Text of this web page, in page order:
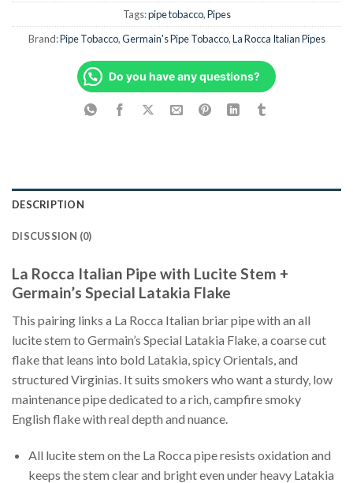
Tags:pipe tobacco,Pipes
Brand:Pipe Tobacco,Germain's Pipe Tobacco,La Rocca Italian Pipes
Do you have any questions?
DESCRIPTION
DISCUSSION (0)
La Rocca Italian Pipe with Lucite Stem +
Germain’s Special Latakia Flake
This pairing links a La Rocca Italian briar pipe with an all
lucite stem to Germain’s Special Latakia Flake, a coarse cut
flake that leans into bold Latakia, spicy Orientals, and
structured Virginias. It suits smokers who want a sturdy, low
maintenance pipe dedicated to a rich, campfire smoky
English flake with real depth and nuance.
All lucite stem on the La Rocca pipe resists oxidation and
keeps the stem clear and bright even under heavy Latakia